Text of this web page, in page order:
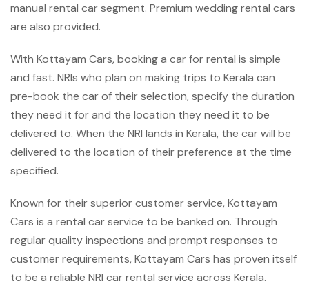
manual rental car segment. Premium wedding rental cars
are also provided.
With Kottayam Cars, booking a car for rental is simple
and fast. NRIs who plan on making trips to Kerala can
pre-book the car of their selection, specify the duration
they need it for and the location they need it to be
delivered to. When the NRI lands in Kerala, the car will be
delivered to the location of their preference at the time
specified.
Known for their superior customer service, Kottayam
Cars is a rental car service to be banked on. Through
regular quality inspections and prompt responses to
customer requirements, Kottayam Cars has proven itself
to be a reliable NRI car rental service across Kerala.